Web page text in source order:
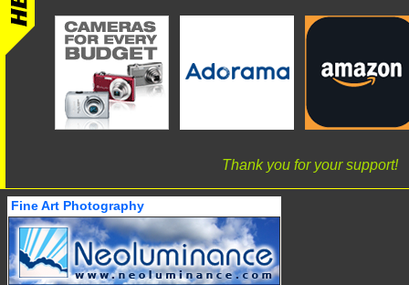
Thank you for your support!
Fine Art Photography